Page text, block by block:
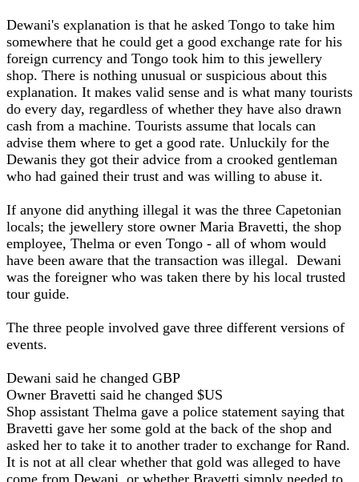
Dewani's explanation is that he asked Tongo to take him
somewhere that he could get a good exchange rate for his
foreign currency and Tongo took him to this jewellery
shop. There is nothing unusual or suspicious about this
explanation. It makes valid sense and is what many tourists
do every day, regardless of whether they have also drawn
cash from a machine. Tourists assume that locals can
advise them where to get a good rate. Unluckily for the
Dewanis they got their advice from a crooked gentleman
who had gained their trust and was willing to abuse it.
If anyone did anything illegal it was the three Capetonian
locals; the jewellery store owner Maria Bravetti, the shop
employee, Thelma or even Tongo - all of whom would
have been aware that the transaction was illegal. Dewani
was the foreigner who was taken there by his local trusted
tour guide.
The three people involved gave three different versions of
events.
Dewani said he changed GBP
Owner Bravetti said he changed $US
Shop assistant Thelma gave a police statement saying that
Bravetti gave her some gold at the back of the shop and
asked her to take it to another trader to exchange for Rand.
It is not at all clear whether that gold was alleged to have
come from Dewani, or whether Bravetti simply needed to